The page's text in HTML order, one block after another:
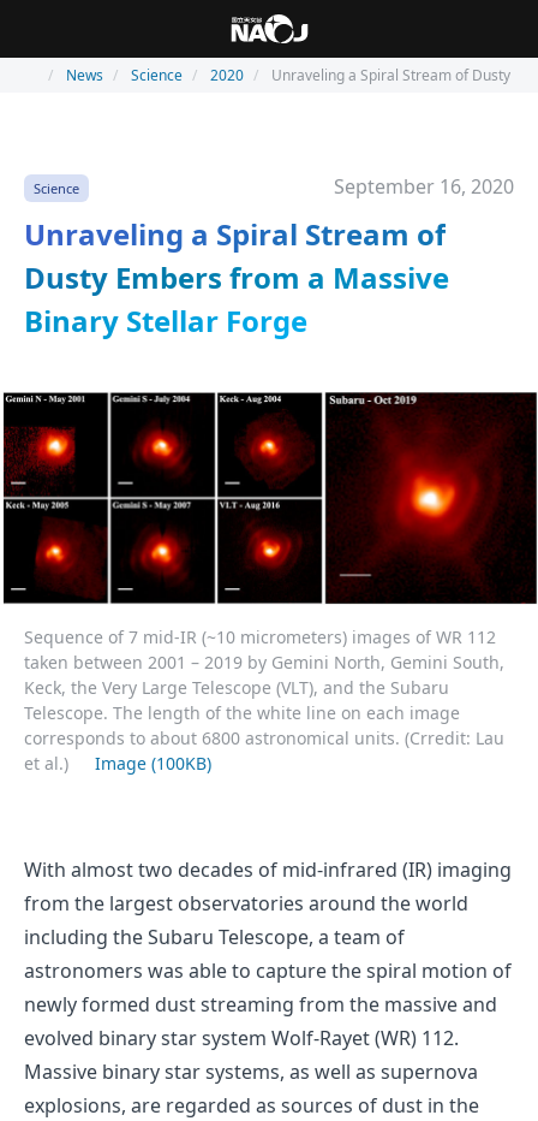
News Science 2020 Unraveling a Spiral Stream of Dusty
Science September 16, 2020
Unraveling a Spiral Stream of
Dusty Embers from a Massive
Binary Stellar Forge
Sequence of 7 mid-IR (~10 micrometers) images of WR 112
taken between 2001 – 2019 by Gemini North, Gemini South,
Keck, the Very Large Telescope (VLT), and the Subaru
Telescope. The length of the white line on each image
corresponds to about 6800 astronomical units. (Crredit: Lau
et al.)
Image (100KB)
With almost two decades of mid-infrared (IR) imaging
from the largest observatories around the world
including the Subaru Telescope, a team of
astronomers was able to capture the spiral motion of
newly formed dust streaming from the massive and
evolved binary star system Wolf-Rayet (WR) 112.
Massive binary star systems, as well as supernova
explosions, are regarded as sources of dust in the